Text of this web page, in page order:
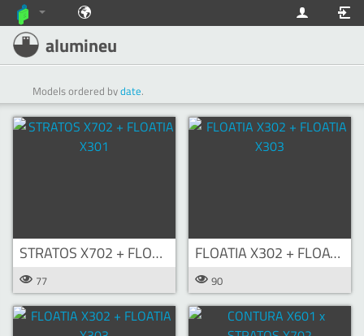
alumineu
Models ordered bydate.
STRATOS X702 + FLOATIA X301
77
FLOATIA X302 + FLOATIA X303
90